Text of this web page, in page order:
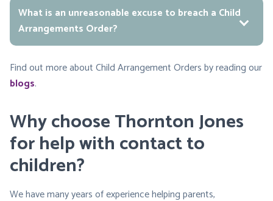
What is an unreasonable excuse to breach a Child
Arrangements Order?
Find out more about Child Arrangement Orders by reading our
blogs.
Why choose Thornton Jones
for help with contact to
children?
We have many years of experience helping parents,